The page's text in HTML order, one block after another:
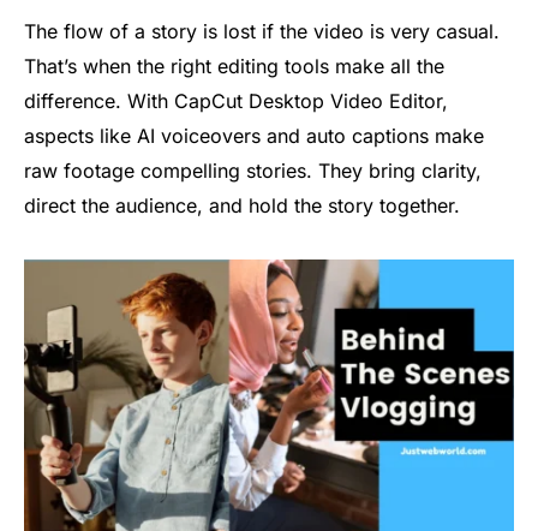
The flow of a story is lost if the video is very casual.
That’s when the right editing tools make all the
difference. With CapCut Desktop Video Editor,
aspects like AI voiceovers and auto captions make
raw footage compelling stories. They bring clarity,
direct the audience, and hold the story together.